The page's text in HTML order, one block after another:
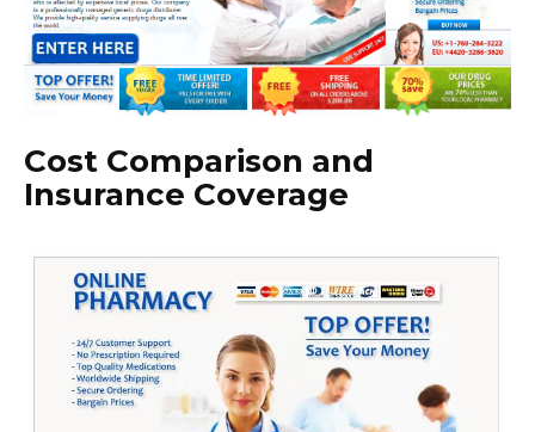
Cost Comparison and
Insurance Coverage